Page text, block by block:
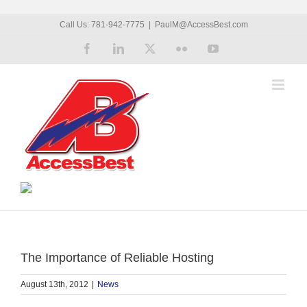
Call Us: 781-942-7775 PaulM@AccessBest.com
FacebookLinkedIn Flickr YouTube
The Importance of Reliable Hosting
August 13th, 2012 News